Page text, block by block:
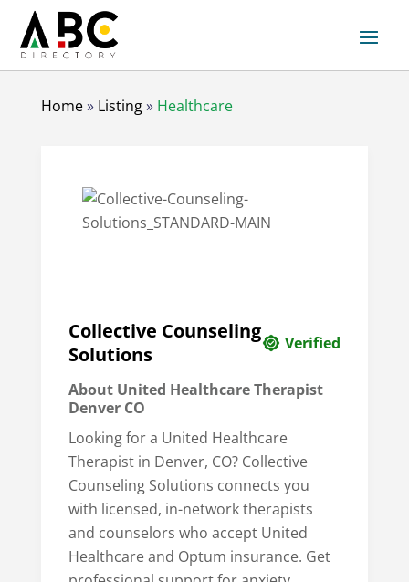
Home» Listing» Healthcare
Collective Counseling
Solutions
Verified
About United Healthcare Therapist
Denver CO
Looking for a United Healthcare
Therapist in Denver, CO? Collective
Counseling Solutions connects you
with licensed, in-network therapists
and counselors who accept United
Healthcare and Optum insurance. Get